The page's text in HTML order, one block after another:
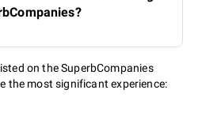
on the SuperbCompanies
the most significant experience: